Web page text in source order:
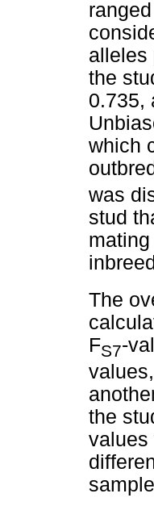
alleles
the
0.735,
which
was
stud
The
FS7-
the
values